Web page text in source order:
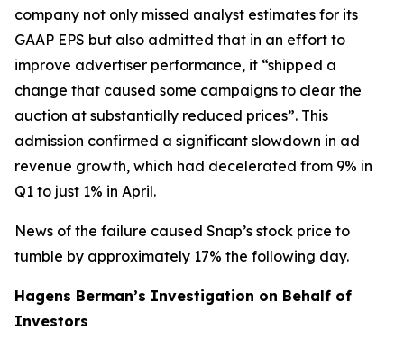
company not only missed analyst estimates for its
GAAP EPS but also admitted that in an effort to
improve advertiser performance, it “shipped a
change that caused some campaigns to clear the
auction at substantially reduced prices”. This
admission confirmed a significant slowdown in ad
revenue growth, which had decelerated from 9% in
Q1 to just 1% in April.
News of the failure caused Snap’s stock price to
tumble by approximately 17% the following day.
Hagens Berman’s Investigation on Behalf of
Investors